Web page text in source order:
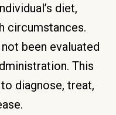
diet,
circumstances.
been evaluated
This
diagnose, treat,